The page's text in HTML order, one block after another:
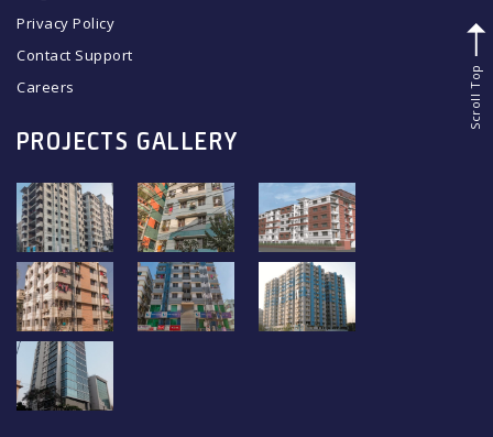
Privacy Policy
Contact Support
Careers
PROJECTS GALLERY
Scroll Top